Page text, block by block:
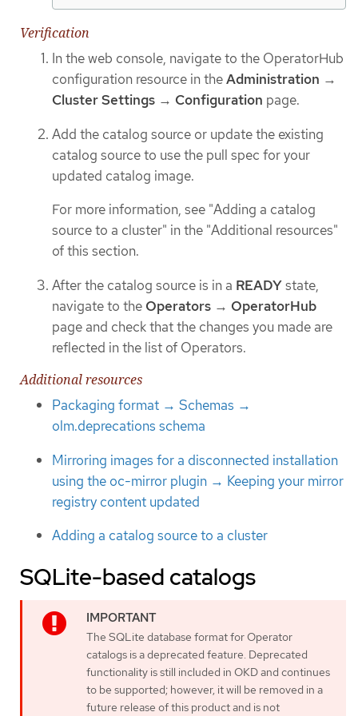
Verification
In the web console, navigate to the OperatorHub
configuration resource in theAdministration →
Cluster Settings → Configuration page.
Add the catalog source or update the existing
catalog source to use the pull spec for your
updated catalog image.
For more information, see "Adding a catalog
source to a cluster" in the "Additional resources"
of this section.
After the catalog source is in a READYstate,
navigate to the Operators → OperatorHub
page and check that the changes you made are
reflected in the list of Operators.
Additional resources
Packaging format → Schemas →
olm.deprecations schema
Mirroring images for a disconnected installation
using the oc-mirror plugin → Keeping your mirror
registry content updated
Adding a catalog source to a cluster
SQLite-based catalogs
The SQLite database format for Operator
catalogs is a deprecated feature. Deprecated
functionality is still included in OKD and continues
to be supported; however, it will be removed in a
future release of this product and is not